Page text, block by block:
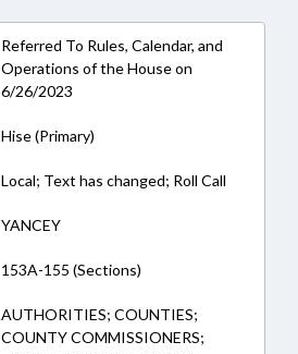
Referred To Rules, Calendar, and
Operations of the House on
6/26/2023
Hise (Primary)
Local; Text has changed; Roll Call
YANCEY
153A-155 (Sections)
AUTHORITIES; COUNTIES;
COUNTY COMMISSIONERS;